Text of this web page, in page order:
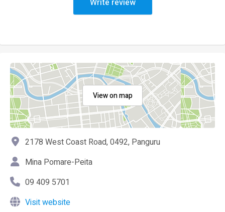
Write review
View on map
2178 West Coast Road, 0492, Panguru
Mina Pomare-Peita
09 409 5701
Visit website